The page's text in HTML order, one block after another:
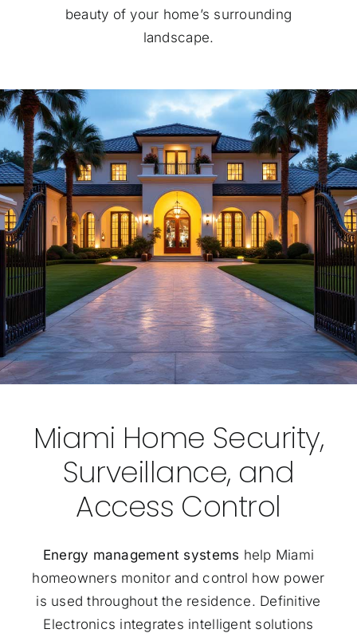
beauty of your home’s surrounding
landscape.
Miami Home Security,
Surveillance, and
Access Control
Energy management systems help Miami
homeowners monitor and control how power
is used throughout the residence. Definitive
Electronics integrates intelligent solutions